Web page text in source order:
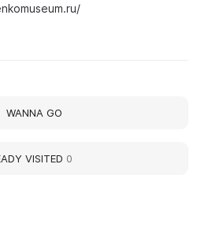
WANNA GO
VISITED 0